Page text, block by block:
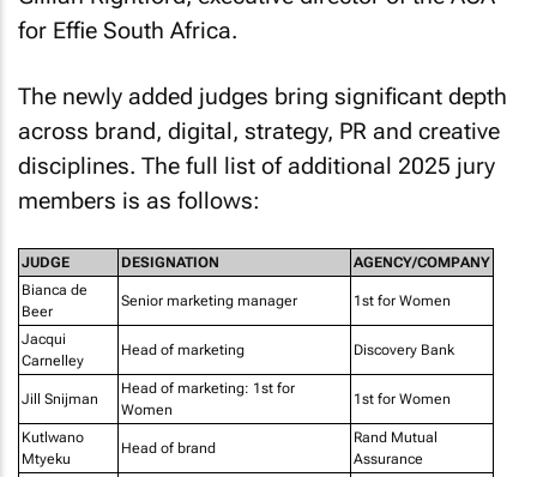
for Effie South Africa.
The newly added judges bring significant depth
across brand, digital, strategy, PR and creative
disciplines. The full list of additional 2025 jury
members is as follows:
JUDGE DESIGNATION
AGENCY/COMPANY
Bianca de
Beer
Senior marketing manager 1st for Women
Jacqui
Carnelley
Head of marketing Discovery Bank
Jill Snijman
Head of marketing: 1st for
Women
1st for Women
Kutlwano
Mtyeku
Head of brand
Rand Mutual
Assurance